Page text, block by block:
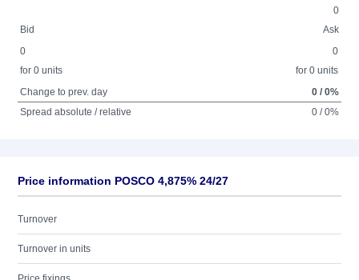
0
Bid
Ask
0
for 0 units
0
for 0 units
Change to prev. day
0 / 0%
Spread absolute / relative
0 / 0%
Price information POSCO 4,875% 24/27
Turnover
Turnover in units